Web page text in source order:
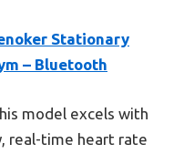
Stationary
– Bluetooth
model excels with
real-time heart rate